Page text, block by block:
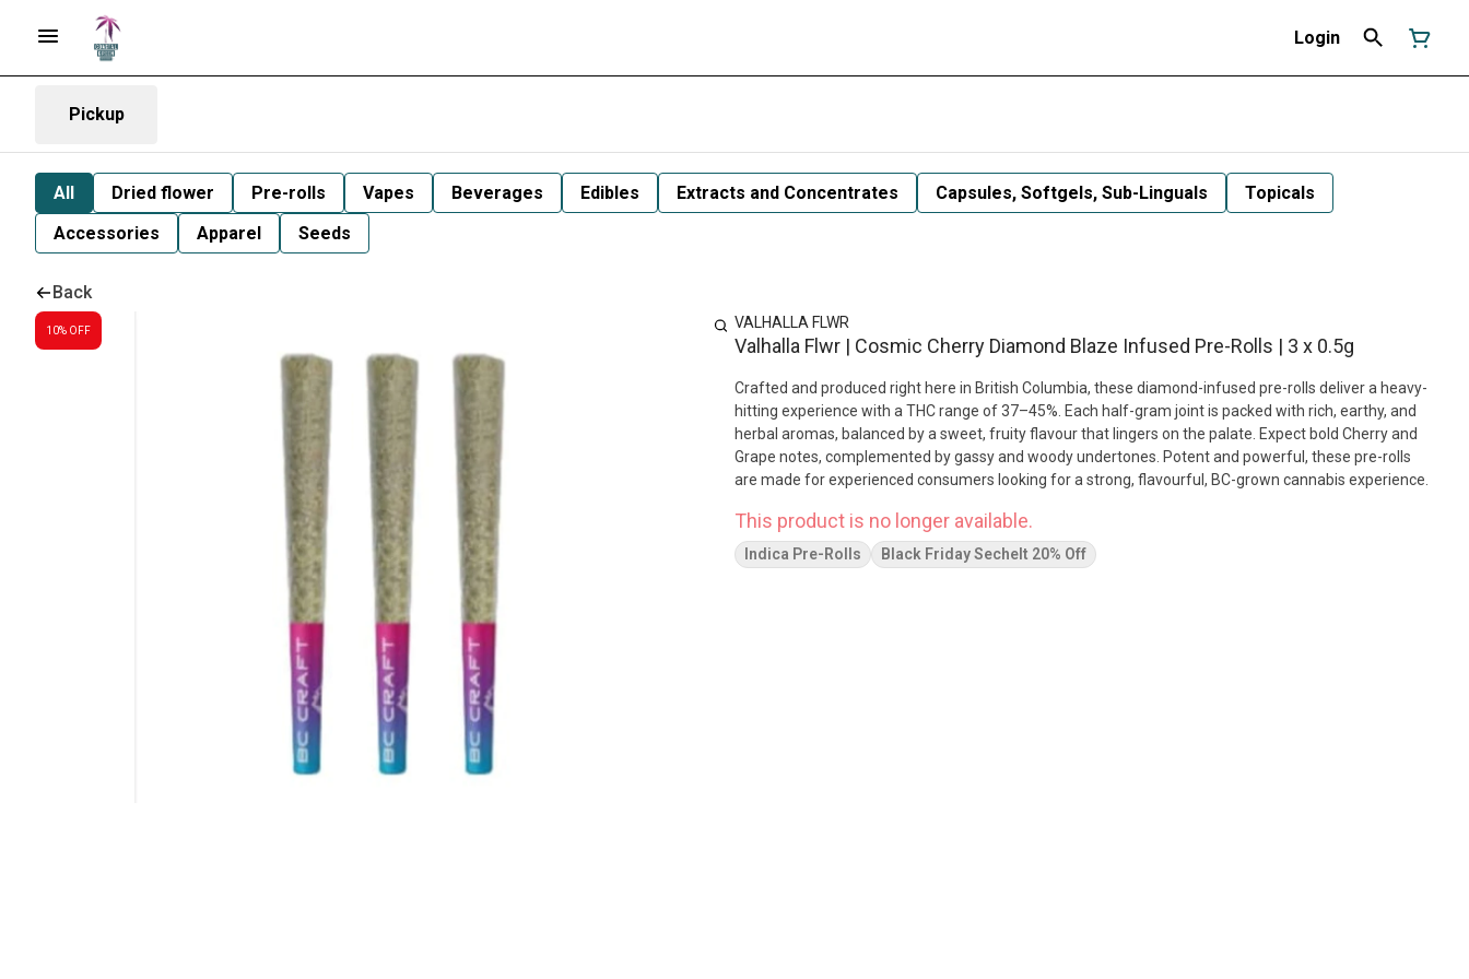
Login
Pickup
All Dried flower Pre-rolls Vapes Beverages Edibles Extracts and Concentrates Capsules, Softgels, Sub-Linguals
Topicals
Accessories
Apparel Seeds
Back
10% OFF VALHALLA FLWR
Valhalla Flwr | Cosmic Cherry Diamond Blaze Infused Pre-Rolls | 3 x 0.5g
Crafted and produced right here in British Columbia, these diamond-infused pre-rolls deliver a heavy-
hitting experience with a THC range of 37–45%. Each half-gram joint is packed with rich, earthy, and
herbal aromas, balanced by a sweet, fruity flavour that lingers on the palate. Expect bold Cherry and
Grape notes, complemented by gassy and woody undertones. Potent and powerful, these pre-rolls
are made for experienced consumers looking for a strong, flavourful, BC-grown cannabis experience.
This product is no longer available.
Indica Pre-Rolls Black Friday Sechelt 20% Off